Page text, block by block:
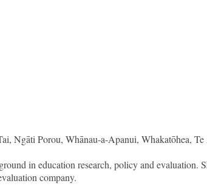
Ngāti Porou, Whānau-a-Apanui, Whakatōhea,
in education research, policy and
company.